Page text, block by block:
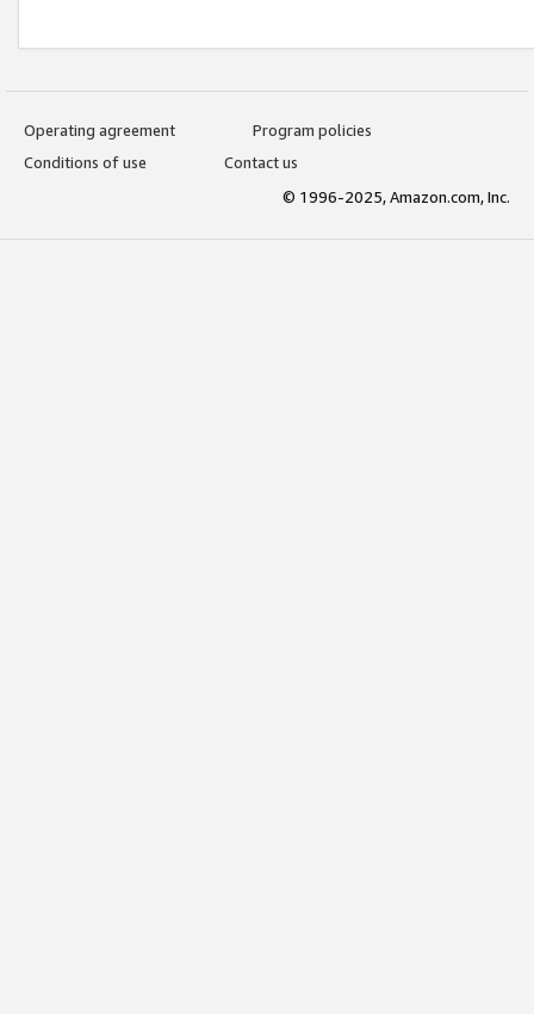
Operating agreement
Program policies
Conditions of use
Contact us
© 1996-2025, Amazon.com, Inc.